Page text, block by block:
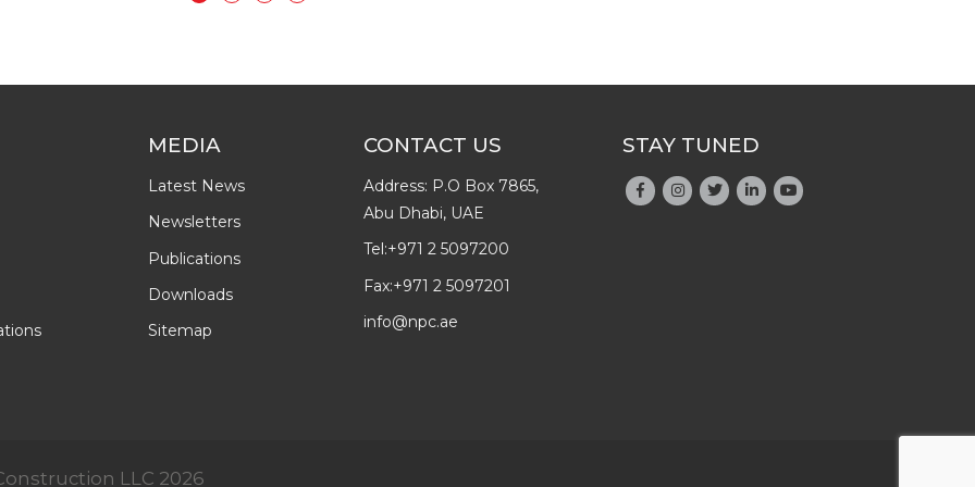
MEDIA
Latest News
Newsletters
Publications
Downloads
Sitemap
CONTACT US
Address: P.O Box 7865,
Abu Dhabi, UAE
Tel:+971 2 5097200
Fax:+971 2 5097201
info@npc.ae
STAY TUNED
LLC 2026